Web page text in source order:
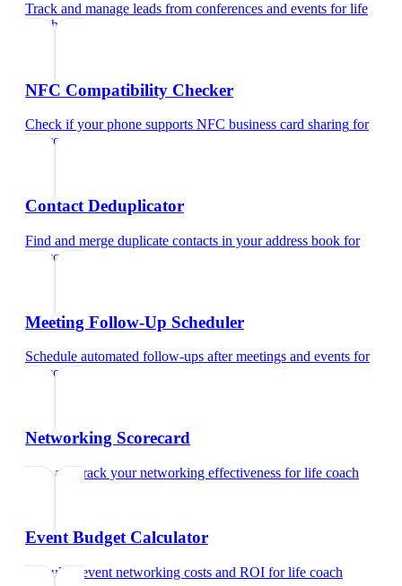
Track and manage leads from conferences and events forlife
coach
NFC Compatibility Checker
Check if your phone supports NFC business card sharing for
life coach
Contact Deduplicator
Find and merge duplicate contacts in your address book for
life coach
Meeting Follow-Up Scheduler
Schedule automated follow-ups after meetings and events for
life coach
Networking Scorecard
Rate and track your networking effectiveness forlife coach
Event Budget Calculator
Calculate event networking costs and ROI forlife coach